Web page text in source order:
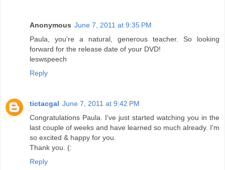
Anonymous June 7, 2011 at 9:35 PM
Paula, you're a natural, generous teacher. So looking
forward for the release date of your DVD!
leswspeech
Reply
tictacgal June 7, 2011 at 9:42 PM
Congratulations Paula. I've just started watching you in the
last couple of weeks and have learned so much already. I'm
so excited & happy for you.
Thank you. (:
Reply